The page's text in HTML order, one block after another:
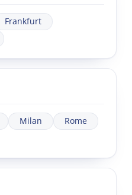
Frankfurt
Milan
Rome